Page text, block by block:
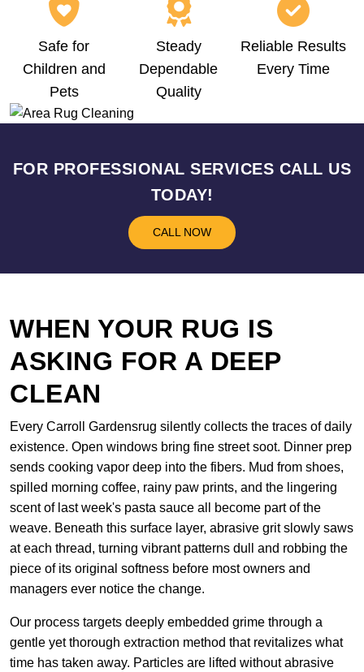
Safe for
Children and
Pets
Steady
Dependable
Quality
Reliable Results
Every Time
FOR PROFESSIONAL SERVICES CALL US
TODAY!
CALL NOW
WHEN YOUR RUG IS
ASKING FOR A DEEP
CLEAN
Every Carroll Gardensrug silently collects the traces of daily
existence. Open windows bring fine street soot. Dinner prep
sends cooking vapor deep into the fibers. Mud from shoes,
spilled morning coffee, rainy paw prints, and the lingering
scent of last week's pasta sauce all become part of the
weave. Beneath this surface layer, abrasive grit slowly saws
at each thread, turning vibrant patterns dull and robbing the
piece of its original softness before most owners and
managers ever notice the change.
Our process targets deeply embedded grime through a
gentle yet thorough extraction method that revitalizes what
time has taken away. Particles are lifted without abrasive